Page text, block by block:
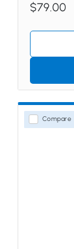
$79.00
Compare